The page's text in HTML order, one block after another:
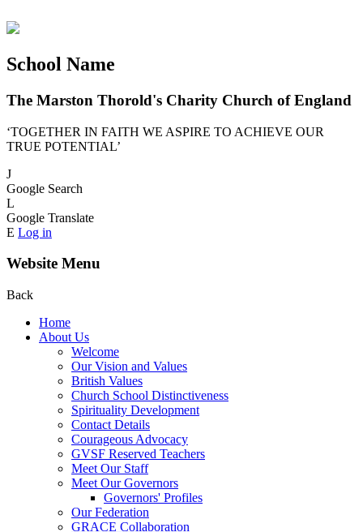
School Name
The Marston Thorold's Charity Church of England
‘TOGETHER IN FAITH WE ASPIRE TO ACHIEVE OUR
TRUE POTENTIAL’
J
Google Search
L
Google Translate
E Log in
Website Menu
Back
Home
About Us
Welcome
Our Vision and Values
British Values
Church School Distinctiveness
Spirituality Development
Contact Details
Courageous Advocacy
GVSF Reserved Teachers
Meet Our Staff
Meet Our Governors
Governors' Profiles
Our Federation
GRACE Collaboration